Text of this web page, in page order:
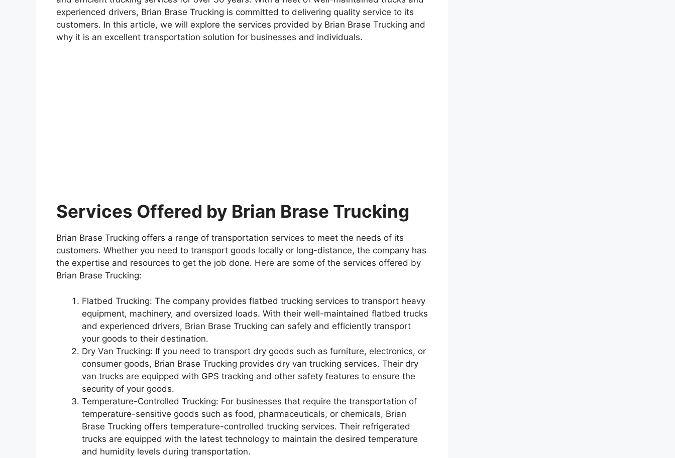
experienced drivers, Brian Brase Trucking is committed to delivering quality service to its
customers. In this article, we will explore the services provided by Brian Brase Trucking and
why it is an excellent transportation solution for businesses and individuals.
Services Offered by Brian Brase Trucking
Brian Brase Trucking offers a range of transportation services to meet the needs of its
customers. Whether you need to transport goods locally or long-distance, the company has
the expertise and resources to get the job done. Here are some of the services offered by
Brian Brase Trucking:
Flatbed Trucking: The company provides flatbed trucking services to transport heavy
equipment, machinery, and oversized loads. With their well-maintained flatbed trucks
and experienced drivers, Brian Brase Trucking can safely and efficiently transport
your goods to their destination.
Dry Van Trucking: If you need to transport dry goods such as furniture, electronics, or
consumer goods, Brian Brase Trucking provides dry van trucking services. Their dry
van trucks are equipped with GPS tracking and other safety features to ensure the
security of your goods.
Temperature-Controlled Trucking: For businesses that require the transportation of
temperature-sensitive goods such as food, pharmaceuticals, or chemicals, Brian
Brase Trucking offers temperature-controlled trucking services. Their refrigerated
trucks are equipped with the latest technology to maintain the desired temperature
and humidity levels during transportation.